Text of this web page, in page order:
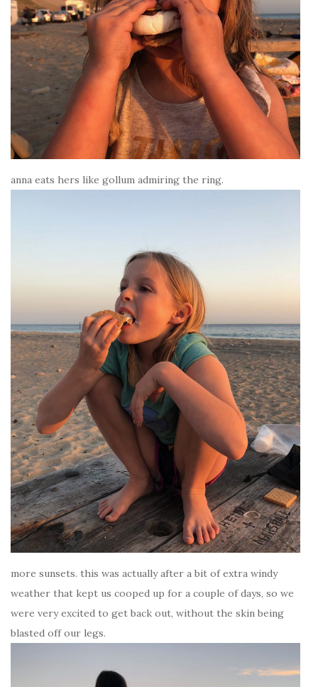
anna eats hers like gollum admiring the ring.
more sunsets. this was actually after a bit of extra windy
weather that kept us cooped up for a couple of days, so we
were very excited to get back out, without the skin being
blasted off our legs.